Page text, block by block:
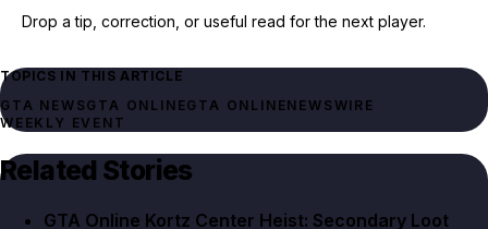
Drop a tip, correction, or useful read for the next player.
TOPICS IN THIS ARTICLE
GTA NEWSGTA ONLINEGTA ONLINENEWSWIRE
WEEKLY EVENT
Related Stories
GTA Online Kortz Center Heist: Secondary Loot